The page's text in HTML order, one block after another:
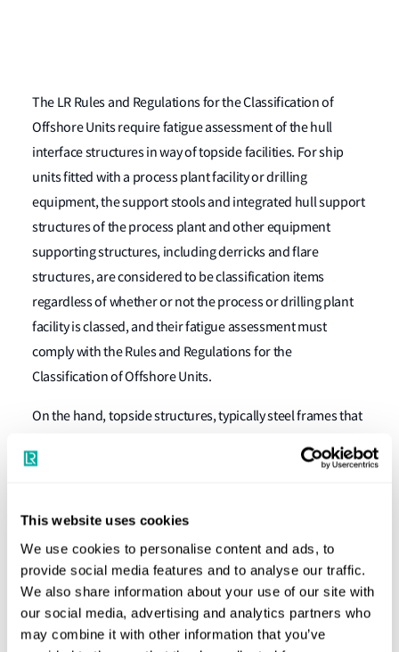
This website uses cookies
We use cookies to personalise content and ads, to
provide social media features and to analyse our traffic.
We also share information about your use of our site with
our social media, advertising and analytics partners who
may combine it with other information that you’ve
The LR Rules and Regulations for the Classification of
Offshore Units require fatigue assessment of the hull
interface structures in way of topside facilities. For ship
units fitted with a process plant facility or drilling
equipment, the support stools and integrated hull support
structures of the process plant and other equipment
supporting structures, including derricks and flare
structures, are considered to be classification items
regardless of whether or not the process or drilling plant
facility is classed, and their fatigue assessment must
comply with the Rules and Regulations for the
Classification of Offshore Units.
On the hand, topside structures, typically steel frames that
the classification scope. Nevertheless, their fatigue
basis. For units with spread mooring arrangement fatigue
assessment of both hull structures and topside structures
is essential for determining the optimal vessel heading.
Classification societies may still get involved in certification
services or independent design reviews.